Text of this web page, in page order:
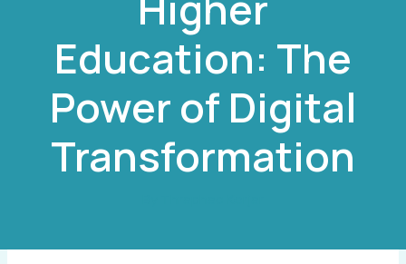
Education: The
Power of Digital
Transformation